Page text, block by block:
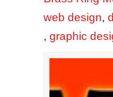
web design,
, graphic